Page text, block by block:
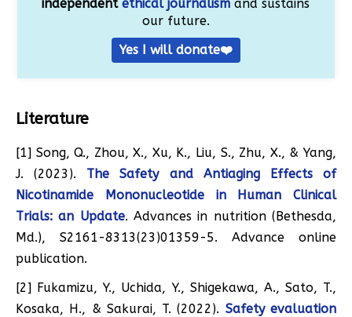
independentethical journalism and sustains
our future.
Yes I will donate❤️
Literature
[1] Song, Q., Zhou, X., Xu, K., Liu, S., Zhu, X., & Yang,
J. (2023). The Safety and Antiaging Effects of
Nicotinamide Mononucleotide in Human Clinical
Trials: an Update. Advances in nutrition (Bethesda,
Md.), S2161-8313(23)01359-5. Advance online
publication.
[2] Fukamizu, Y., Uchida, Y., Shigekawa, A., Sato, T.,
Kosaka, H., & Sakurai, T. (2022). Safety evaluation